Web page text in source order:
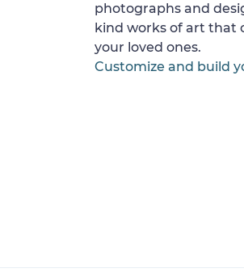
photographs and
kind works of art that
your loved ones.
Customize and build